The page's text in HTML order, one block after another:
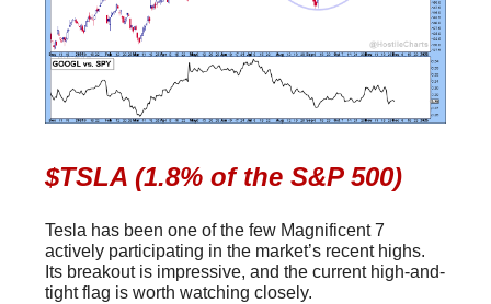
$TSLA (1.8% of the S&P 500)
Tesla has been one of the few Magnificent 7
actively participating in the market’s recent highs.
Its breakout is impressive, and the current high-and-
tight flag is worth watching closely.